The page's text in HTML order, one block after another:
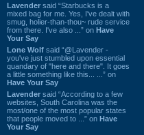
Lavender said “Starbucks is a
mixed bag for me. Yes, I've dealt with
smug, holier-than-thou~ rude service
from there. I've also ...” on Have
Your Say
Lone Wolf said “@Lavender -
you've just stumbled upon essential
quandary of "here and there". It goes
a little something like this... ...” on
Have Your Say
Lavender said “According to a few
websites, South Carolina was the
most/one of the most popular states
that people moved to ...” on Have
Your Say